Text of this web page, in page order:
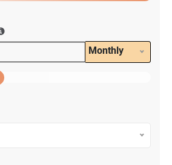
Monthly